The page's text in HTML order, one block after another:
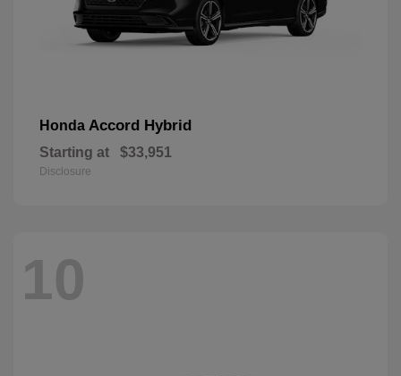
Honda Accord Hybrid
Starting at $33,951
Disclosure
10